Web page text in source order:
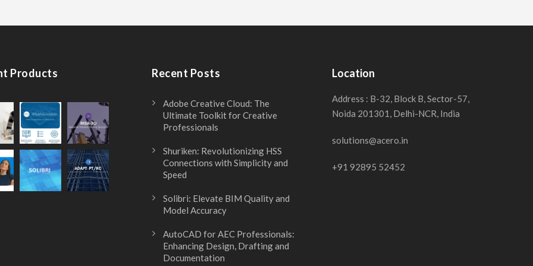
Products Recent Posts
Adobe Creative Cloud: The
Ultimate Toolkit for Creative
Professionals
Shuriken: Revolutionizing HSS
Connections with Simplicity and
Speed
Solibri: Elevate BIM Quality and
Model Accuracy
AutoCAD for AEC Professionals:
Enhancing Design, Drafting and
Documentation
Location
Address : B-32, Block B, Sector-57,
Noida 201301, Delhi-NCR, India
solutions@acero.in
+91 92895 52452